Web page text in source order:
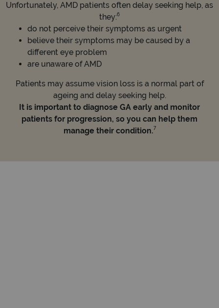
Unfortunately, AMD patients often delay seeking help, as
they:6
do not perceive their symptoms as urgent
believe their symptoms may be caused by a
different eye problem
are unaware of AMD
Patients may assume vision loss is a normal part of
ageing and delay seeking help.
It is important to diagnose GA early and monitor
patients for progression, so you can help them
manage their condition.7